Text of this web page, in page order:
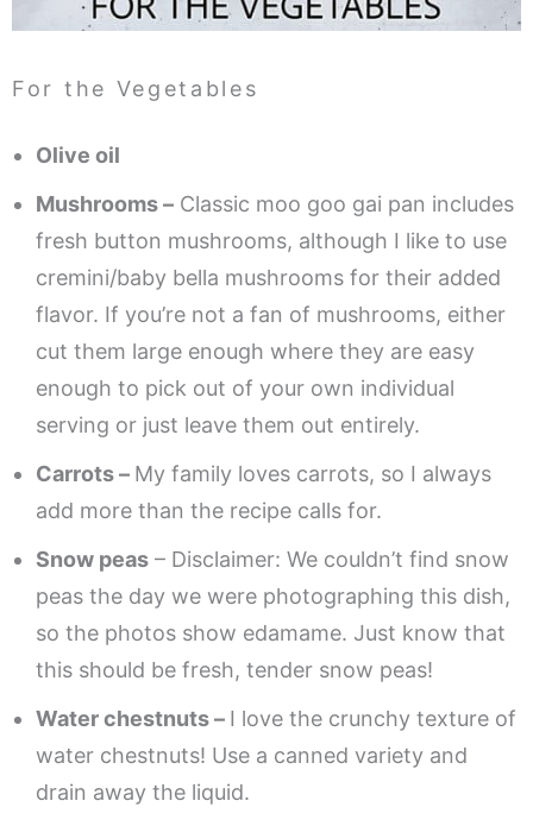
For the Vegetables
Olive oil
Mushrooms – Classic moo goo gai pan includes
fresh button mushrooms, although I like to use
cremini/baby bella mushrooms for their added
flavor. If you’re not a fan of mushrooms, either
cut them large enough where they are easy
enough to pick out of your own individual
serving or just leave them out entirely.
Carrots – My family loves carrots, so I always
add more than the recipe calls for.
Snow peas – Disclaimer: We couldn’t find snow
peas the day we were photographing this dish,
so the photos show edamame. Just know that
this should be fresh, tender snow peas!
Water chestnuts – I love the crunchy texture of
water chestnuts! Use a canned variety and
drain away the liquid.